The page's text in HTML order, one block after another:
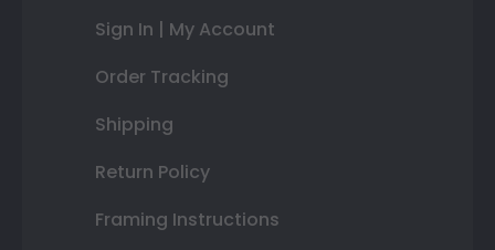
Sign In | My Account
Order Tracking
Shipping
Return Policy
Framing Instructions